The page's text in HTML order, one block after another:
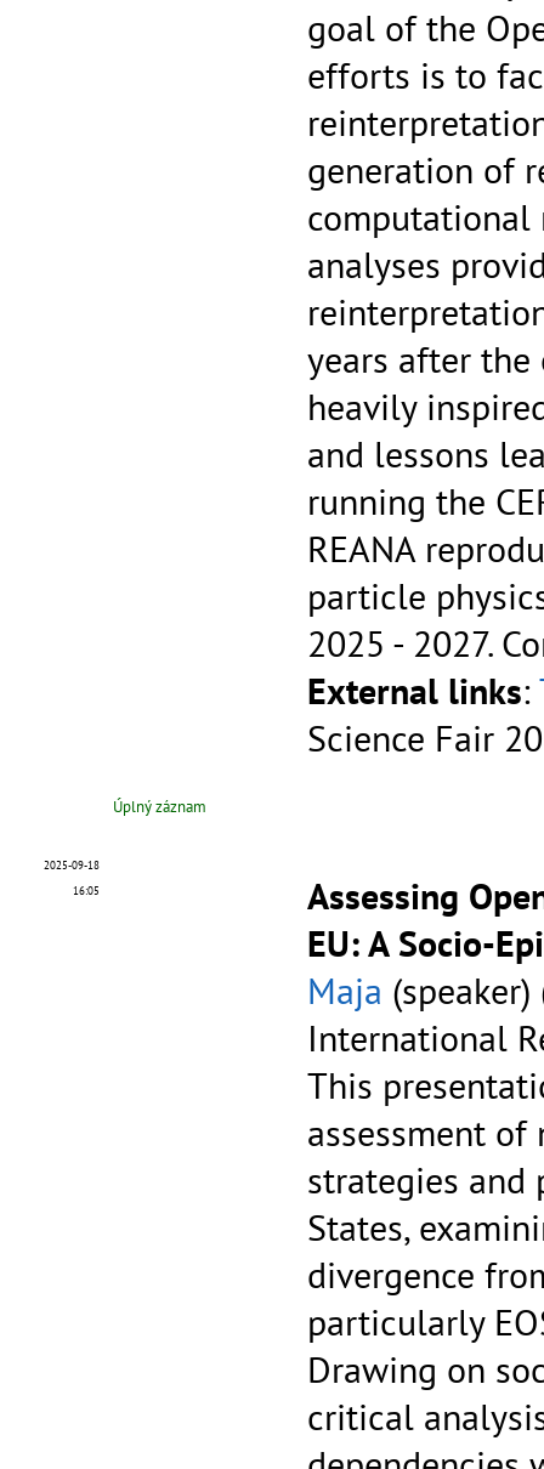
goal of the
efforts is to
generation of
analyses
years after
heavily
and lessons
running the
REANA
particle
2025 - 2027.
External links:
Science Fair
Úplný záznam
2025-09-18
16:05
Assessing
EU: A Socio-
Maja
International
This
assessment of
strategies and
States,
divergence
particularly
Drawing on
critical